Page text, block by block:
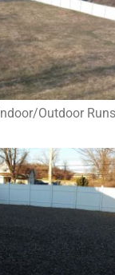
Indoor/Outdoor Runs